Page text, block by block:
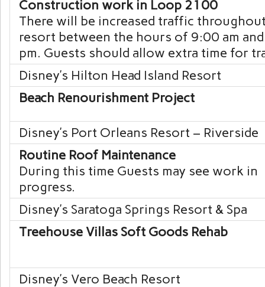
Construction work in Loop 2100
There will be increased traffic
resort between the hours of 9:00 am
pm. Guests should allow extra time for
Disney’s Hilton Head Island Resort
Beach Renourishment Project
Disney’s Port Orleans Resort – Riverside
Routine Roof Maintenance
During this time Guests may see work in
progress.
Disney’s Saratoga Springs Resort & Spa
Treehouse Villas Soft Goods Rehab
Disney’s Vero Beach Resort